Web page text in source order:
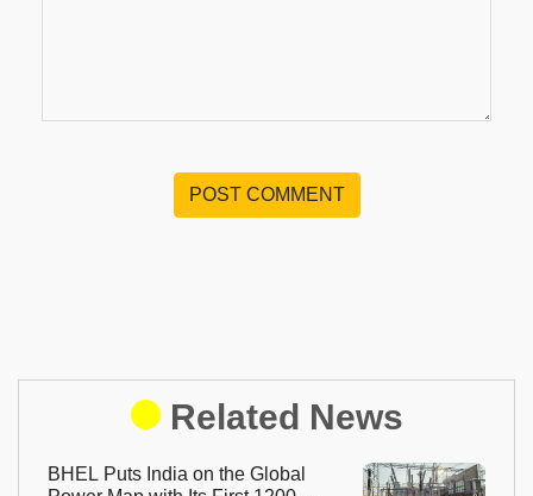
POST COMMENT
Related News
BHEL Puts India on the Global